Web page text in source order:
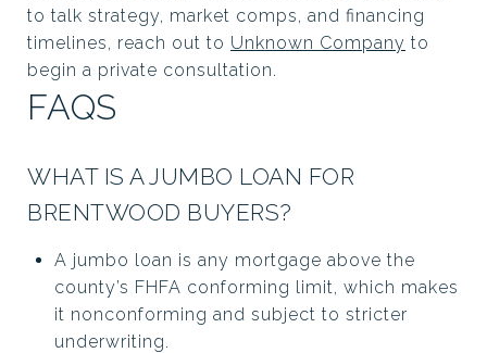
to talk strategy, market comps, and financing
timelines, reach out to Unknown Company to
begin a private consultation.
FAQS
WHAT IS A JUMBO LOAN FOR
BRENTWOOD BUYERS?
A jumbo loan is any mortgage above the
county’s FHFA conforming limit, which makes
it nonconforming and subject to stricter
underwriting.